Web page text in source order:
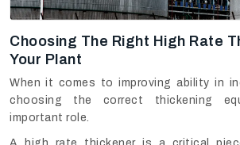
Choosing The Right High Rate
Your Plant
When it comes to improving ability in
choosing the correct thickening
important role.